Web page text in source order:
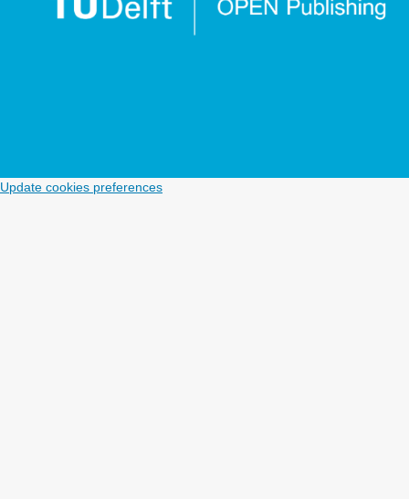
Update cookies preferences